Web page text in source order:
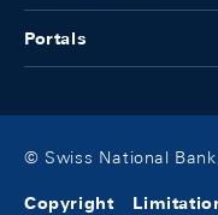
Portals
© Swiss National
Copyright